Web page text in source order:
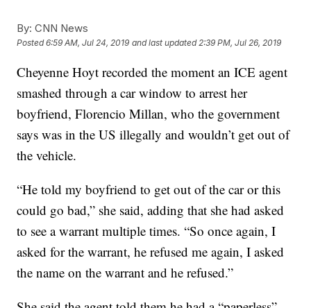
By: CNN News
Posted6:59 AM, Jul 24, 2019 and last updated 2:39 PM, Jul 26, 2019
Cheyenne Hoyt recorded the moment an ICE agent
smashed through a car window to arrest her
boyfriend, Florencio Millan, who the government
says was in the US illegally and wouldn’t get out of
the vehicle.
“He told my boyfriend to get out of the car or this
could go bad,” she said, adding that she had asked
to see a warrant multiple times. “So once again, I
asked for the warrant, he refused me again, I asked
the name on the warrant and he refused.”